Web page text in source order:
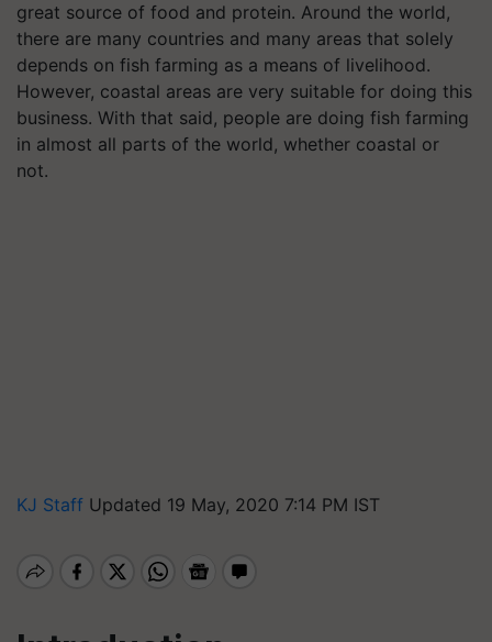
great source of food and protein. Around the world,
there are many countries and many areas that solely
depends on fish farming as a means of livelihood.
However, coastal areas are very suitable for doing this
business. With that said, people are doing fish farming
in almost all parts of the world, whether coastal or
not.
KJ Staff Updated 19 May, 2020 7:14 PM IST